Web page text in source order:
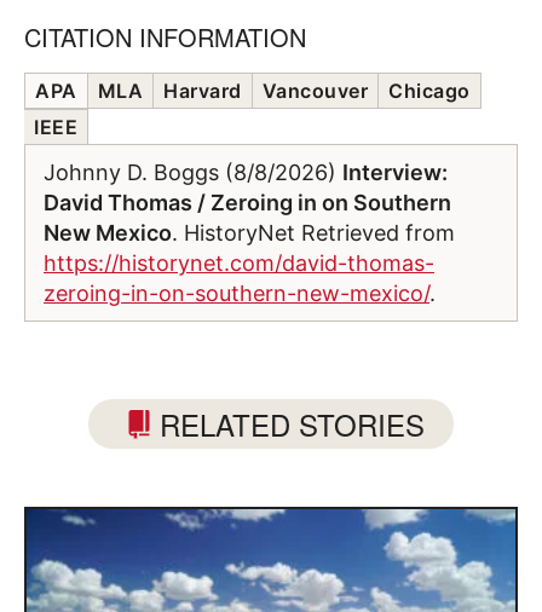
CITATION INFORMATION
APA MLA Harvard Vancouver
Chicago
IEEE
Johnny D. Boggs (8/8/2026) Interview:
David Thomas / Zeroing in on Southern
New Mexico. HistoryNet Retrieved from
https://historynet.com/david-thomas-
zeroing-in-on-southern-new-mexico/.
RELATED STORIES